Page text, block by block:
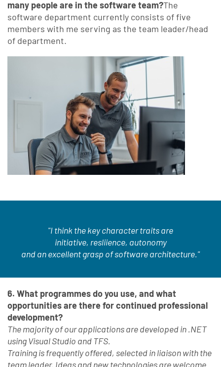
many people are in the software team?The
software department currently consists of five
members with me serving as the team leader/head
of department.
"I think the key character traits are
initiative, resliience, autonomy
and an excellent grasp of software architecture."
6. What programmes do you use, and what
opportunities are there for continued professional
development?
The majority of our applications are developed in .NET
using Visual Studio and TFS.
Training is frequently offered, selected in liaison with the
team leader. Ideas and new technologies are welcome